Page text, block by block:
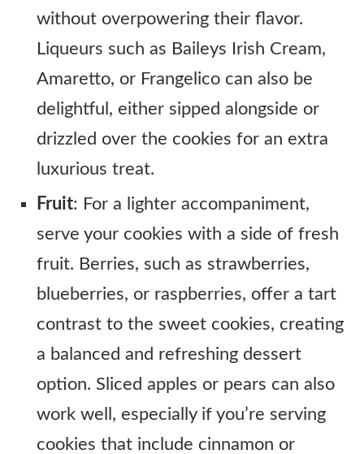
without overpowering their flavor.
Liqueurs such as Baileys Irish Cream,
Amaretto, or Frangelico can also be
delightful, either sipped alongside or
drizzled over the cookies for an extra
luxurious treat.
Fruit: For a lighter accompaniment,
serve your cookies with a side of fresh
fruit. Berries, such as strawberries,
blueberries, or raspberries, offer a tart
contrast to the sweet cookies, creating
a balanced and refreshing dessert
option. Sliced apples or pears can also
work well, especially if you’re serving
cookies that include cinnamon or